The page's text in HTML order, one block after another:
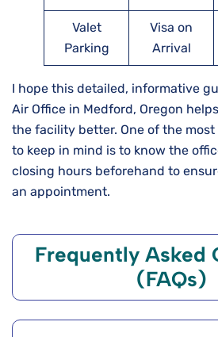
Valet
Parking
Visa on
Arrival
I hope this detailed, informative
Air Office in Medford, Oregon
the facility better. One of the
to keep in mind is to know the
closing hours beforehand to
an appointment.
Frequently Asked
(FAQs)